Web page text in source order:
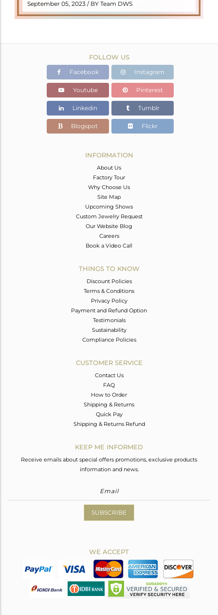
September 05, 2023 / BY Team DWS
READ MORE
FOLLOW US
Facebook Instagram
Youtube Pinterest
Linkedin Tumblr
Blogspot Flickr
INFORMATION
About Us
Factory Tour
Why Choose Us
Site Map
Upcoming Shows
Custom Jewelry Request
Our Website Blog
Careers
Book a Video Call
THINGS TO KNOW
Discount Policies
Terms & Conditions
Privacy Policy
Payment and Refund Option
Testimonials
Sustainability
Compliance Policies
CUSTOMER SERVICE
Contact Us
FAQ
How to Order
Shipping & Returns
Quick Pay
Shipping & Returns Refund
KEEP ME INFORMED
Receive emails about special offers promotions, exclusive products
information and news.
SUBSCRIBE
WE ACCEPT